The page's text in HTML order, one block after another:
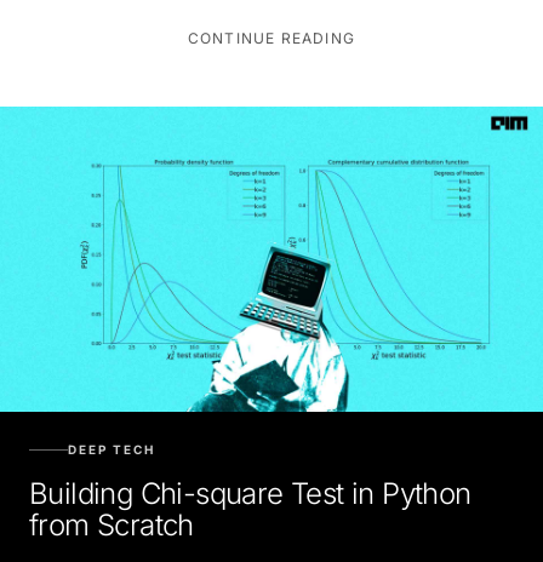
CONTINUE READING
DEEP TECH
Building Chi-square Test in Python
from Scratch